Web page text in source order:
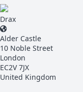
Drax
Alder Castle
10 Noble Street
London
EC2V 7JX
United Kingdom